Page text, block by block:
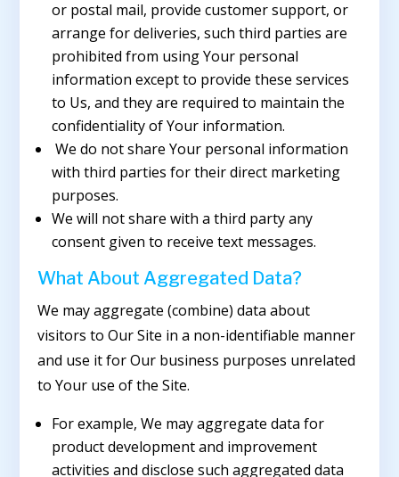
or postal mail, provide customer support, or
arrange for deliveries, such third parties are
prohibited from using Your personal
information except to provide these services
to Us, and they are required to maintain the
confidentiality of Your information.
We do not share Your personal information
with third parties for their direct marketing
purposes.
We will not share with a third party any
consent given to receive text messages.
What About Aggregated Data?
We may aggregate (combine) data about
visitors to Our Site in a non-identifiable manner
and use it for Our business purposes unrelated
to Your use of the Site.
For example, We may aggregate data for
product development and improvement
activities and disclose such aggregated data